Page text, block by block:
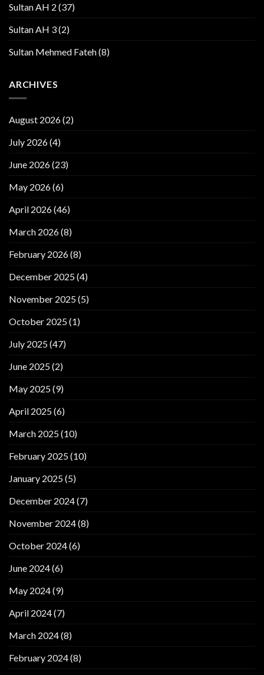
Sultan AH 2 (37)
Sultan AH 3(2)
Sultan Mehmed Fateh(8)
ARCHIVES
August 2026(2)
July 2026(4)
June 2026(23)
May 2026(6)
April 2026(46)
March 2026(8)
February 2026(8)
December 2025(4)
November 2025(5)
October 2025(1)
July 2025(47)
June 2025(2)
May 2025(9)
April 2025(6)
March 2025(10)
February 2025(10)
January 2025(5)
December 2024(7)
November 2024(8)
October 2024(6)
June 2024(6)
May 2024(9)
April 2024(7)
March 2024(8)
February 2024(8)